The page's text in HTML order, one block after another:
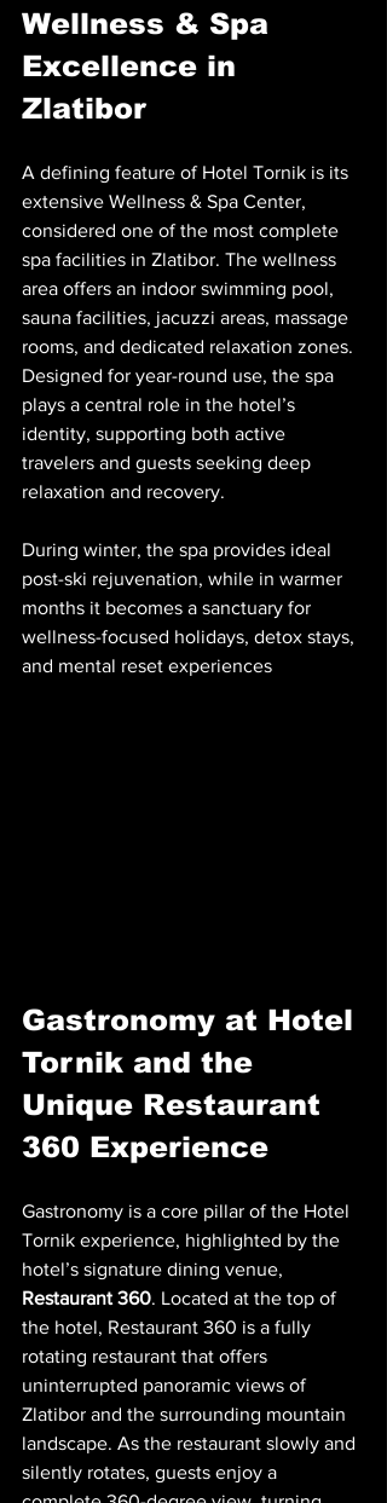
Wellness & Spa
Excellence in
Zlatibor
A defining feature of Hotel Tornik is its
extensive Wellness & Spa Center,
considered one of the most complete
spa facilities in Zlatibor. The wellness
area offers an indoor swimming pool,
sauna facilities, jacuzzi areas, massage
rooms, and dedicated relaxation zones.
Designed for year-round use, the spa
plays a central role in the hotel’s
identity, supporting both active
travelers and guests seeking deep
relaxation and recovery.
During winter, the spa provides ideal
post-ski rejuvenation, while in warmer
months it becomes a sanctuary for
wellness-focused holidays, detox stays,
and mental reset experiences
Gastronomy at Hotel
Tornik and the
Unique Restaurant
360 Experience
Gastronomy is a core pillar of the Hotel
Tornik experience, highlighted by the
hotel’s signature dining venue,
Restaurant 360. Located at the top of
the hotel, Restaurant 360 is a fully
rotating restaurant that offers
uninterrupted panoramic views of
Zlatibor and the surrounding mountain
landscape. As the restaurant slowly and
silently rotates, guests enjoy a